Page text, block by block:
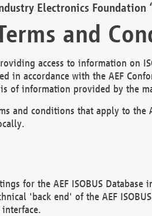
Electronics Foundation
and
access to information on
in accordance with the AEF
of information provided by the
and conditions that apply to the
for the AEF ISOBUS
'back end' of the AEF